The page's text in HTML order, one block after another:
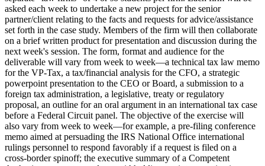
asked each week to undertake a new project for the senior
partner/client relating to the facts and requests for advice/assistance
set forth in the case study. Members of the firm will then collaborate
on a brief written product for presentation and discussion during the
next week's session. The form, format and audience for the
deliverable will vary from week to week—a technical tax law memo
for the VP-Tax, a tax/financial analysis for the CFO, a strategic
powerpoint presentation to the CEO or Board, a submission to a
foreign tax administration, a legislative, treaty or regulatory
proposal, an outline for an oral argument in an international tax case
before a Federal Circuit panel. The objective of the exercise will
also vary from week to week—for example, a pre-filing conference
memo aimed at persuading the IRS National Office international
rulings personnel to respond favorably if a request is filed on a
cross-border spinoff; the executive summary of a Competent